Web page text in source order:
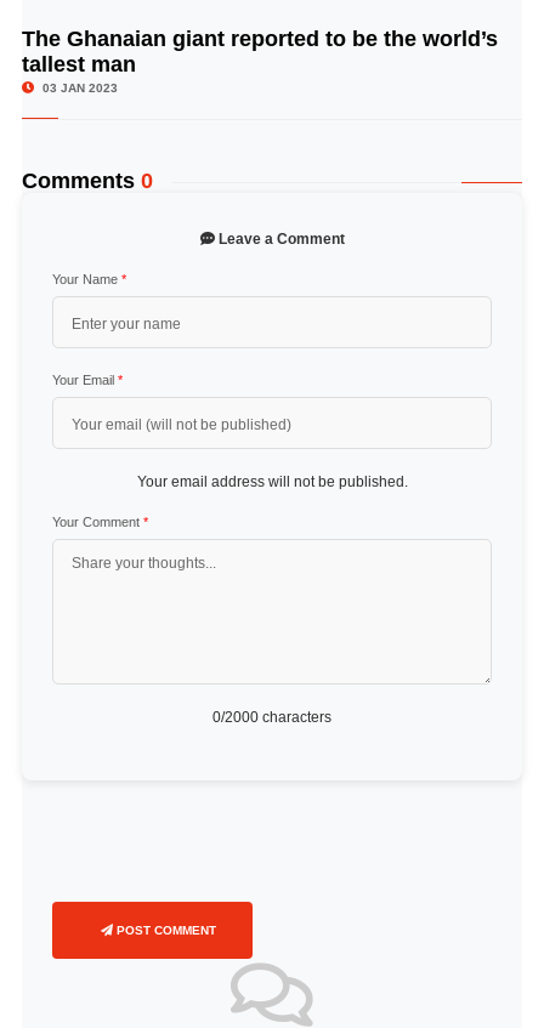
© Image Copyrights Title
The Ghanaian giant reported to be the world’s
tallest man
03 JAN 2023
Comments 0
Leave a Comment
Your Name *
Your Email *
Your email address will not be published.
Your Comment *
0/2000 characters
POST COMMENT